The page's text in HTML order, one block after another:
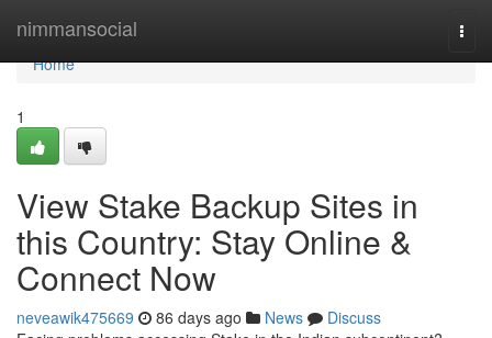
nimmansocial
Home
Home
1
View Stake Backup Sites in
this Country: Stay Online &
Connect Now
neveawik475669 86 days ago News
Discuss